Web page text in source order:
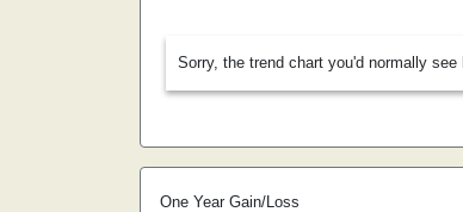
Sorry, the trend chart you'd normally see
One Year Gain/Loss